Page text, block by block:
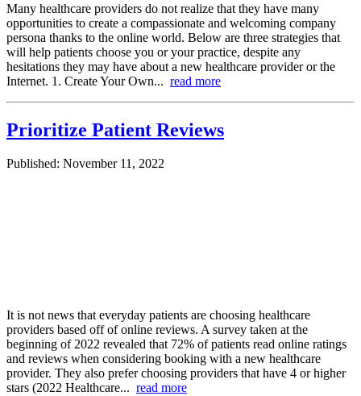
Many healthcare providers do not realize that they have many
opportunities to create a compassionate and welcoming company
persona thanks to the online world. Below are three strategies that
will help patients choose you or your practice, despite any
hesitations they may have about a new healthcare provider or the
Internet. 1. Create Your Own... read more
Prioritize Patient Reviews
Published: November 11, 2022
It is not news that everyday patients are choosing healthcare
providers based off of online reviews. A survey taken at the
beginning of 2022 revealed that 72% of patients read online ratings
and reviews when considering booking with a new healthcare
provider. They also prefer choosing providers that have 4 or higher
stars (2022 Healthcare... read more